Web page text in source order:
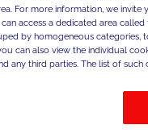
For more information, we
access a dedicated area
by homogeneous
can also view the individual
any third parties. The list of